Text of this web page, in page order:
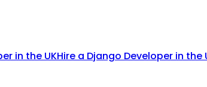
in the UKHire a Django Developer in the